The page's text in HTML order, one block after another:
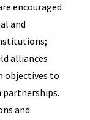
encouraged
and
alliances
objectives to
partnerships.
and